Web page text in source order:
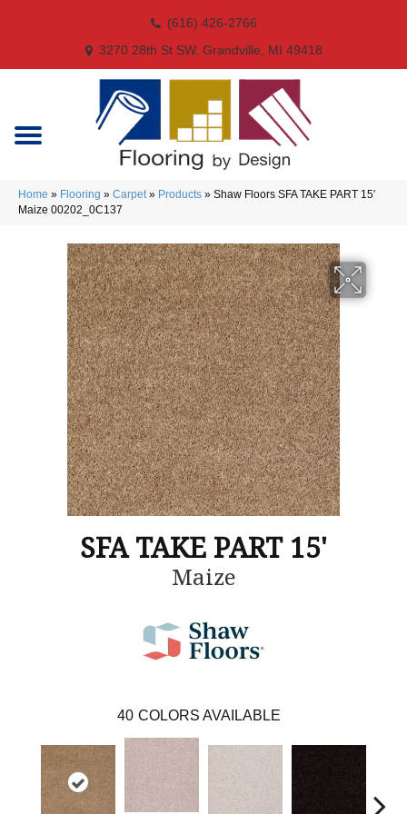
(616) 426-2766
3270 28th St SW, Grandville, MI 49418
Home » Flooring » Carpet» Products » Shaw Floors SFA TAKE PART 15′
Maize 00202_0C137
SFA TAKE PART 15'
Maize
40 COLORS AVAILABLE